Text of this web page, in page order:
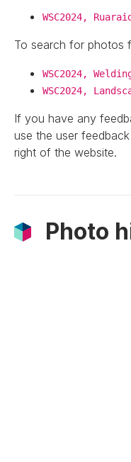
WSC2024,
To search for photos
WSC2024,
WSC2024,
If you have any
use the user
right of the website.
Photo